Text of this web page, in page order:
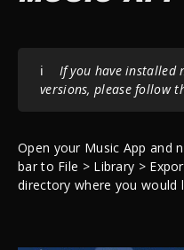
ℹ️ If you have installed
versions, please follow
Open your Music App and
bar to File > Library >
directory where you would